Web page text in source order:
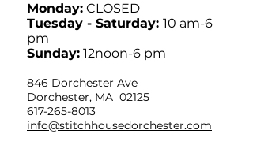
Monday: CLOSED
Tuesday - Saturday: 10 am-6
pm
Sunday: 12noon-6 pm
846 Dorchester Ave
Dorchester, MA 02125
617-265-8013
info@stitchhousedorchester.com